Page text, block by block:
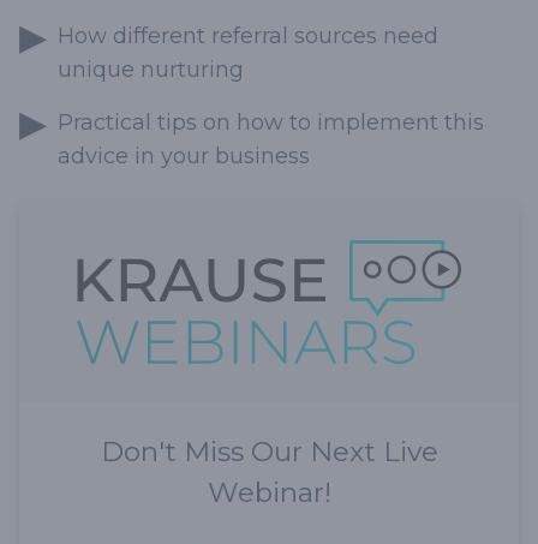
How different referral sources need
unique nurturing
Practical tips on how to implement this
advice in your business
Don't Miss Our Next Live
Webinar!